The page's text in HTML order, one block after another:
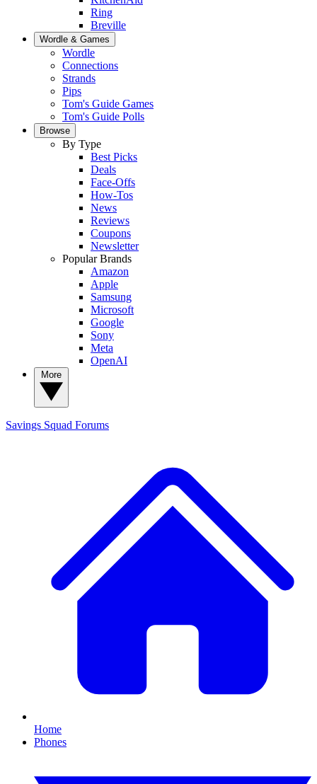
Ring
Breville
Wordle & Games
Wordle
Connections
Strands
Pips
Tom's Guide Games
Tom's Guide Polls
Browse
By Type
Best Picks
Deals
Face-Offs
How-Tos
News
Reviews
Coupons
Newsletter
Popular Brands
Amazon
Apple
Samsung
Microsoft
Google
Sony
Meta
OpenAI
Savings Squad Forums
Home
Phones